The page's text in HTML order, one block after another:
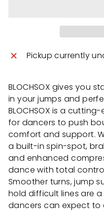
Pickup currently
BLOCHSOX gives you
in your jumps and
BLOCHSOX is a
for dancers to push
comfort and support.
a built-in spin-spot,
and enhanced
dance with total
Smoother turns, jump
hold difficult lines are
dancers can expect to